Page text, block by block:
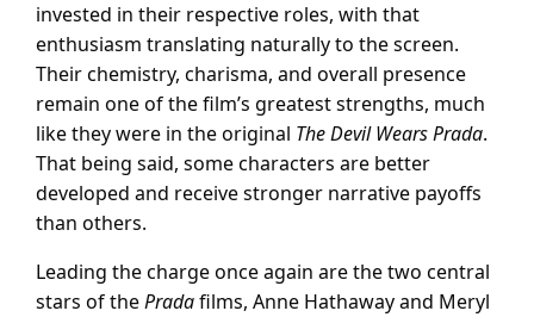
invested in their respective roles, with that
enthusiasm translating naturally to the screen.
Their chemistry, charisma, and overall presence
remain one of the film’s greatest strengths, much
like they were in the original The Devil Wears Prada.
That being said, some characters are better
developed and receive stronger narrative payoffs
than others.
Leading the charge once again are the two central
stars of thePradafilms, Anne Hathaway and Meryl